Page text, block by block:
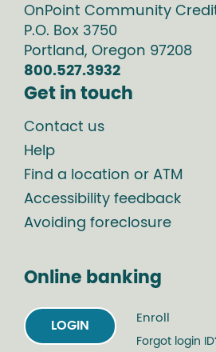
OnPoint Community
P.O. Box 3750
Portland, Oregon 97208
800.527.3932
Get in touch
Contact us
Help
Find a location or ATM
Accessibility feedback
Avoiding foreclosure
Online banking
LOGIN
Enroll
Forgot login